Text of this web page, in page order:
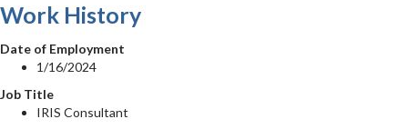
Work History
Date of Employment
1/16/2024
Job Title
IRIS Consultant